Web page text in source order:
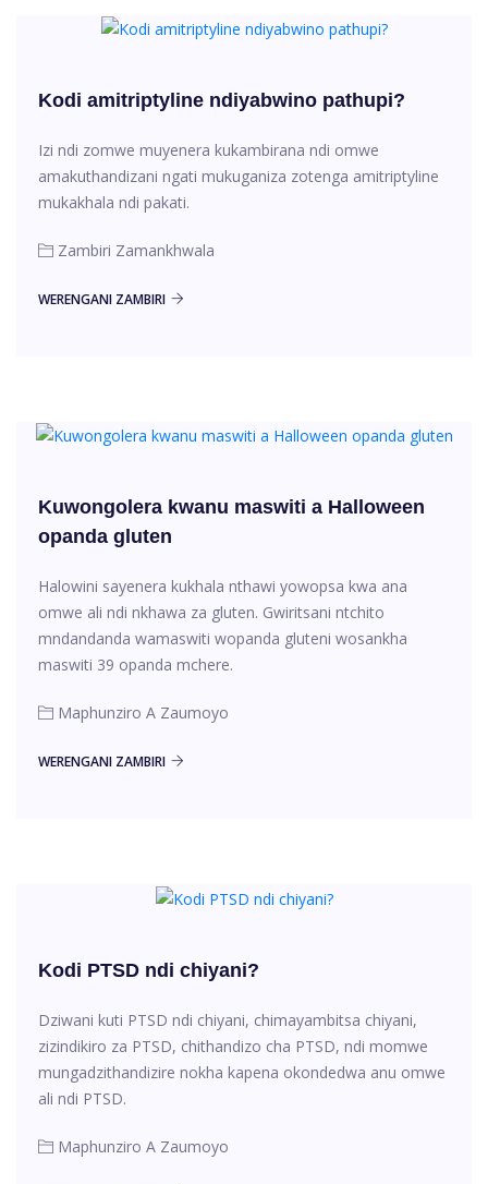
Kodi amitriptyline ndiyabwino pathupi?
Izi ndi zomwe muyenera kukambirana ndi omwe
amakuthandizani ngati mukuganiza zotenga amitriptyline
mukakhala ndi pakati.
Zambiri Zamankhwala
WERENGANI ZAMBIRI
Kuwongolera kwanu maswiti a Halloween
opanda gluten
Halowini sayenera kukhala nthawi yowopsa kwa ana
omwe ali ndi nkhawa za gluten. Gwiritsani ntchito
mndandanda wamaswiti wopanda gluteni wosankha
maswiti 39 opanda mchere.
Maphunziro A Zaumoyo
WERENGANI ZAMBIRI
Kodi PTSD ndi chiyani?
Dziwani kuti PTSD ndi chiyani, chimayambitsa chiyani,
zizindikiro za PTSD, chithandizo cha PTSD, ndi momwe
mungadzithandizire nokha kapena okondedwa anu omwe
ali ndi PTSD.
Maphunziro A Zaumoyo